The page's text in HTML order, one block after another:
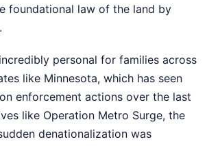
foundational law of the land by
personal for families across
like Minnesota, which has seen
enforcement actions over the last
like Operation Metro Surge, the
denationalization was